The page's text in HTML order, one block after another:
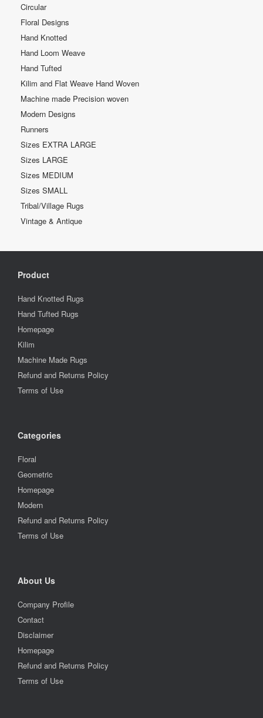
Circular
Floral Designs
Hand Knotted
Hand Loom Weave
Hand Tufted
Kilim and Flat Weave Hand Woven
Machine made Precision woven
Modern Designs
Runners
Sizes EXTRA LARGE
Sizes LARGE
Sizes MEDIUM
Sizes SMALL
Tribal/Village Rugs
Vintage & Antique
Product
Hand Knotted Rugs
Hand Tufted Rugs
Homepage
Kilim
Machine Made Rugs
Refund and Returns Policy
Terms of Use
Categories
Floral
Geometric
Homepage
Modern
Refund and Returns Policy
Terms of Use
About Us
Company Profile
Contact
Disclaimer
Homepage
Refund and Returns Policy
Terms of Use